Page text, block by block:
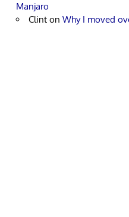
Manjaro
Clint on Why I moved